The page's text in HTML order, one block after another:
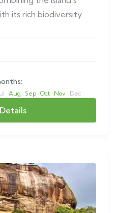
its rich biodiversity.
Aug Sep Oct Nov Dec